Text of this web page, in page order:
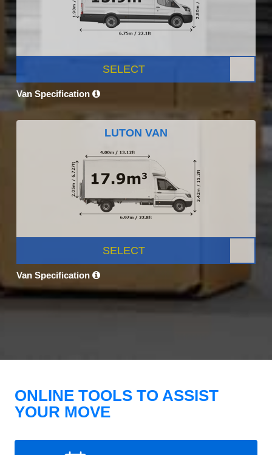
SELECT
Van Specification
LUTON VAN
SELECT
Van Specification
ONLINE TOOLS TO ASSIST
YOUR MOVE